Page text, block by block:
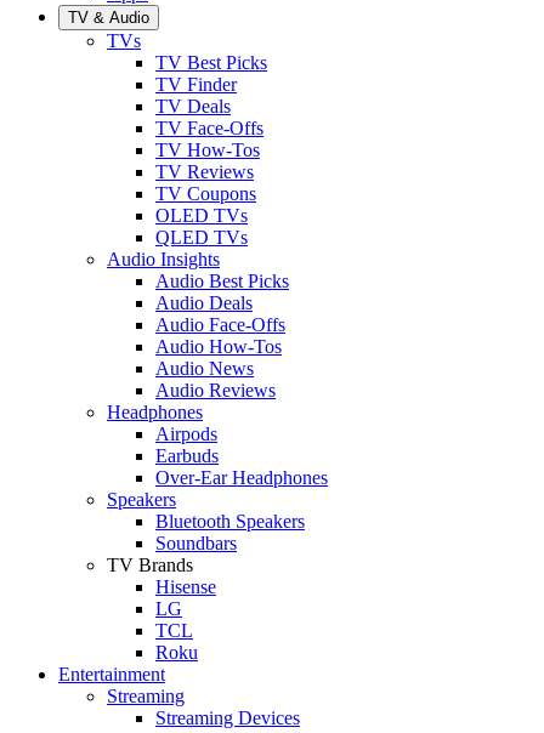
TV & Audio
TVs
TV Best Picks
TV Finder
TV Deals
TV Face-Offs
TV How-Tos
TV Reviews
TV Coupons
OLED TVs
QLED TVs
Audio Insights
Audio Best Picks
Audio Deals
Audio Face-Offs
Audio How-Tos
Audio News
Audio Reviews
Headphones
Airpods
Earbuds
Over-Ear Headphones
Speakers
Bluetooth Speakers
Soundbars
TV Brands
Hisense
LG
TCL
Roku
Entertainment
Streaming
Streaming Devices